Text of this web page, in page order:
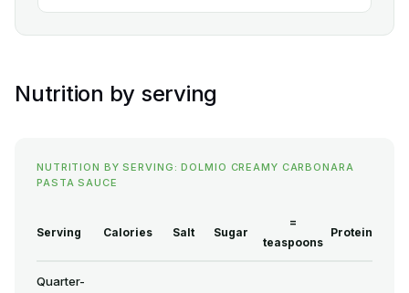
Nutrition by serving
NUTRITION BY SERVING: DOLMIO CREAMY CARBONARA
PASTA SAUCE
Serving Calories Salt Sugar
=
teaspoons
Protein
Quarter-